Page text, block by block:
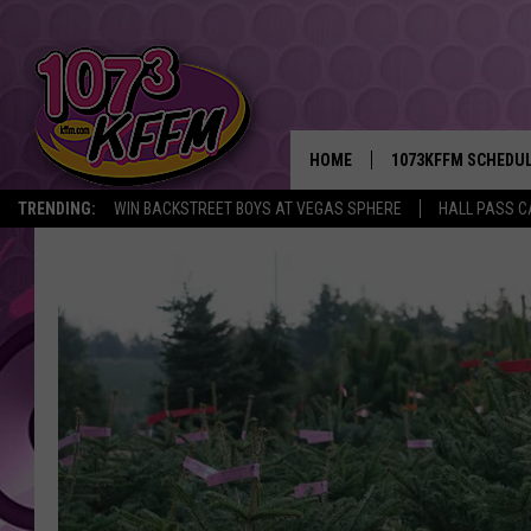
TRENDING: WIN BACKSTREET BOYS AT VEGAS SPHERE HALL PASS
HOME 1073KFFM
BROOKE AND
REESHA ON THE
SWEET LENNY
SARAH STRINGER
POPCRUSH NIGHTS
BACKTRAX USA 90S